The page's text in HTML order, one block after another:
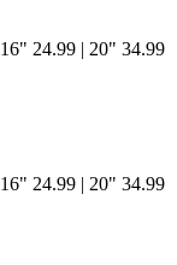
16" 24.99 | 20" 34.99
16" 24.99 | 20" 34.99